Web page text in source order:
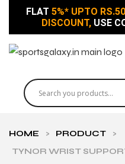
FLAT 5%* UPTO
DISCOUNT, USE
HOME > PRODUCT
>
TYNOR WRIST